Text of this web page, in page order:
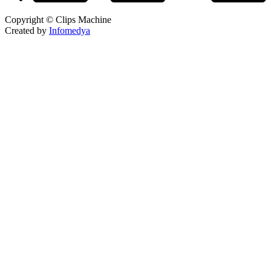
Copyright © Clips Machine
Created by Infomedya